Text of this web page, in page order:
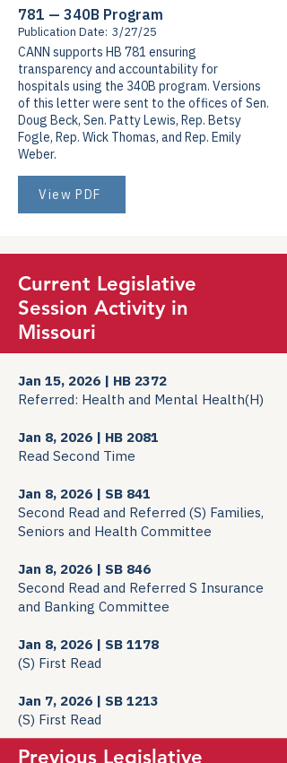
781 — 340B Program
Publication Date: 3/27/25
CANN supports HB 781 ensuring
transparency and accountability for
hospitals using the 340B program. Versions
of this letter were sent to the offices of Sen.
Doug Beck, Sen. Patty Lewis, Rep. Betsy
Fogle, Rep. Wick Thomas, and Rep. Emily
Weber.
View PDF
Current Legislative
Session Activity in
Missouri
Jan 15, 2026 | HB 2372
Referred: Health and Mental Health(H)
Jan 8, 2026 | HB 2081
Read Second Time
Jan 8, 2026 | SB 841
Second Read and Referred (S) Families,
Seniors and Health Committee
Jan 8, 2026 | SB 846
Second Read and Referred S Insurance
and Banking Committee
Jan 8, 2026 | SB 1178
(S) First Read
Jan 7, 2026 | SB 1213
(S) First Read
Previous Legislative